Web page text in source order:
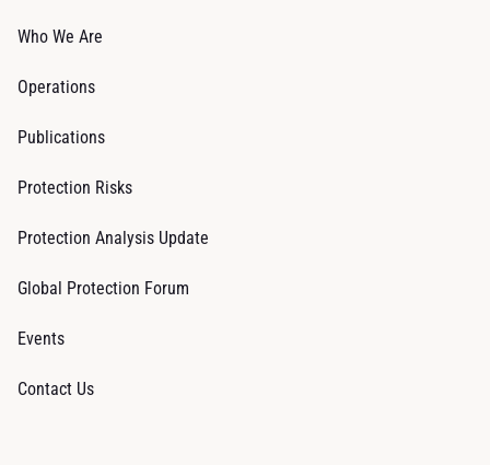
Who We Are
Operations
Publications
Protection Risks
Protection Analysis Update
Global Protection Forum
Events
Contact Us